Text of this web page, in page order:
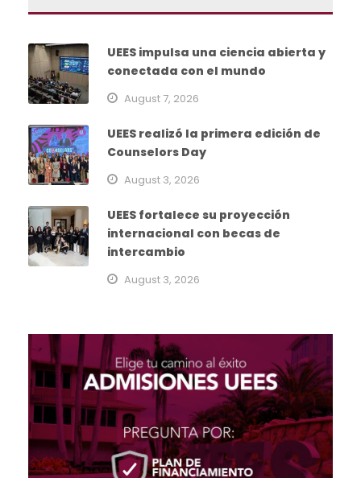
UEES impulsa una ciencia abierta y
conectada con el mundo
August 7, 2026
UEES realizó la primera edición de
Counselors Day
August 3, 2026
UEES fortalece su proyección
internacional con becas de
intercambio
August 3, 2026